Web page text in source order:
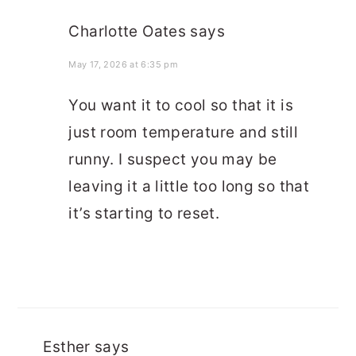
Charlotte Oates says
May 17, 2026 at 6:35 pm
You want it to cool so that it is
just room temperature and still
runny. I suspect you may be
leaving it a little too long so that
it’s starting to reset.
Esther says